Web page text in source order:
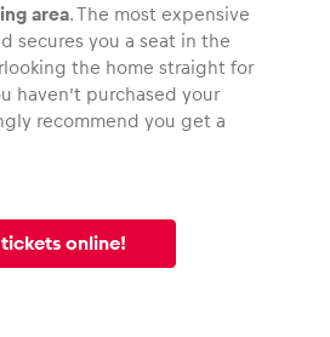
area. The most expensive
secures you a seat in the
the home straight for
haven’t purchased your
recommend you get a
online!